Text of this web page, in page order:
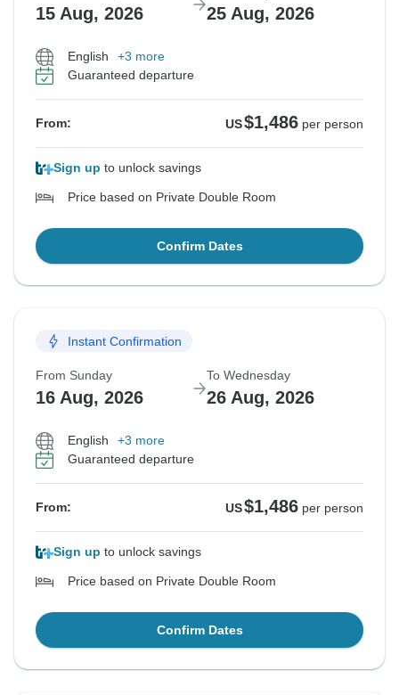
15 Aug, 2026 25 Aug, 2026
English
+3 more
Guaranteed departure
From: US$1,486 per person
Sign up to unlock savings
Price based on Private Double Room
Confirm Dates
Instant Confirmation
From Sunday
16 Aug, 2026
To Wednesday
26 Aug, 2026
English
+3 more
Guaranteed departure
From: US$1,486 per person
Sign up to unlock savings
Price based on Private Double Room
Confirm Dates